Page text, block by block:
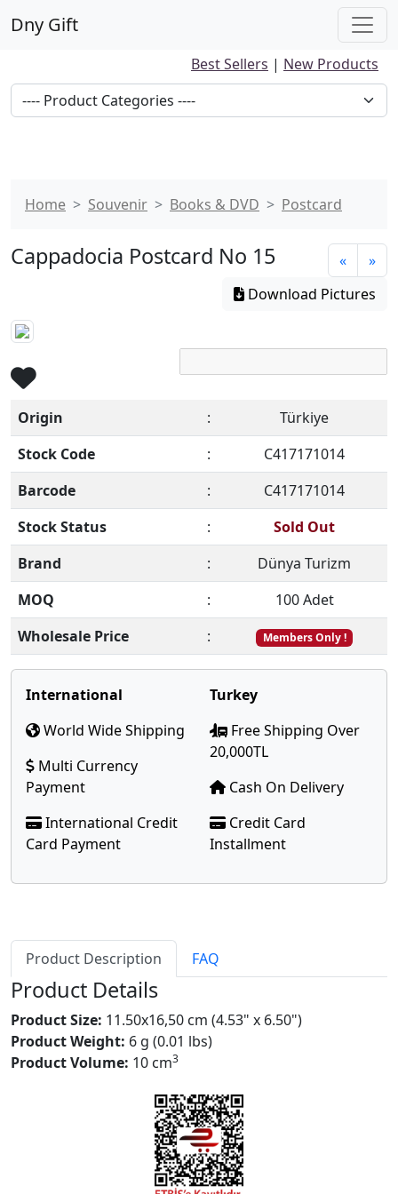
Dny Gift
Best Sellers | New Products
Home Souvenir Books & DVD Postcard
Cappadocia Postcard No 15 «
»
Download Pictures
Origin :
Türkiye
Stock Code
:
C417171014
Barcode
:
C417171014
Stock Status
:
Sold Out
Brand
:
Dünya Turizm
MOQ
:
100 Adet
Wholesale Price
: Members Only !
International
World Wide Shipping
Multi Currency
Payment
International Credit
Card Payment
Turkey
Free Shipping Over
20,000TL
Cash On Delivery
Credit Card
Installment
Product Description FAQ
Product Details
Product Size: 11.50x16,50 cm (4.53" x 6.50")
Product Weight: 6 g (0.01 lbs)
Product Volume: 10 cm3